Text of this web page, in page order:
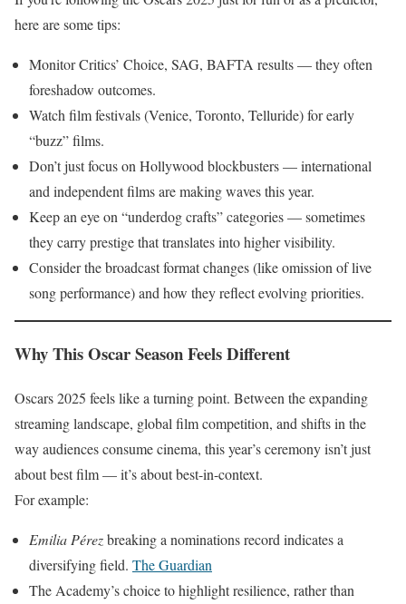
here are some tips:
Monitor Critics’ Choice, SAG, BAFTA results — they often
foreshadow outcomes.
Watch film festivals (Venice, Toronto, Telluride) for early
“buzz” films.
Don’t just focus on Hollywood blockbusters — international
and independent films are making waves this year.
Keep an eye on “underdog crafts” categories — sometimes
they carry prestige that translates into higher visibility.
Consider the broadcast format changes (like omission of live
song performance) and how they reflect evolving priorities.
Why This Oscar Season Feels Different
Oscars 2025 feels like a turning point. Between the expanding
streaming landscape, global film competition, and shifts in the
way audiences consume cinema, this year’s ceremony isn’t just
about best film — it’s about best-in-context.
For example:
Emilia Pérezbreaking a nominations record indicates a
diversifying field. The Guardian
The Academy’s choice to highlight resilience, rather than